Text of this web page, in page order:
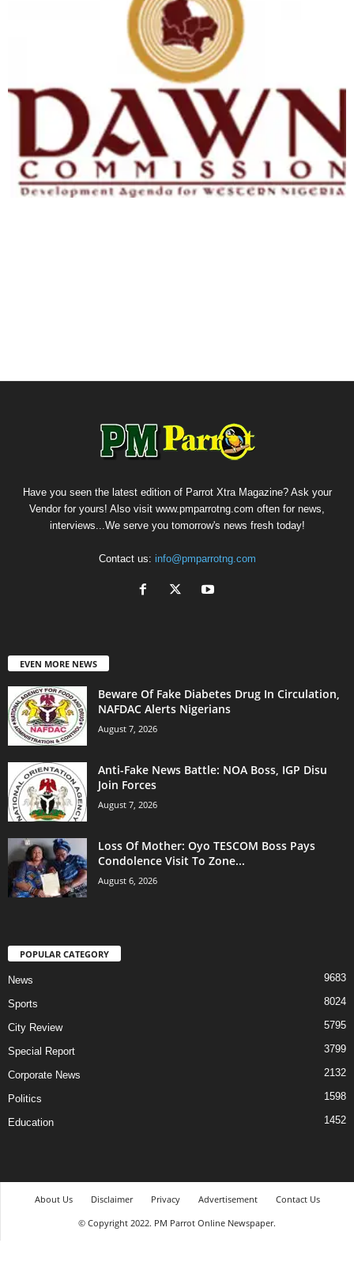
Have you seen the latest edition of Parrot Xtra Magazine? Ask your
Vendor for yours! Also visit www.pmparrotng.com often for news,
interviews...We serve you tomorrow's news fresh today!
Contact us: info@pmparrotng.com
EVEN MORE NEWS
Beware Of Fake Diabetes Drug In Circulation,
NAFDAC Alerts Nigerians
August 7, 2026
Anti-Fake News Battle: NOA Boss, IGP Disu
Join Forces
August 7, 2026
Loss Of Mother: Oyo TESCOM Boss Pays
Condolence Visit To Zone...
August 6, 2026
POPULAR CATEGORY
News 9683
Sports 8024
City Review 5795
Special Report 3799
Corporate News 2132
Politics 1598
Education 1452
About Us Disclaimer Privacy Advertisement
Contact Us
© Copyright 2022. PM Parrot Online Newspaper.